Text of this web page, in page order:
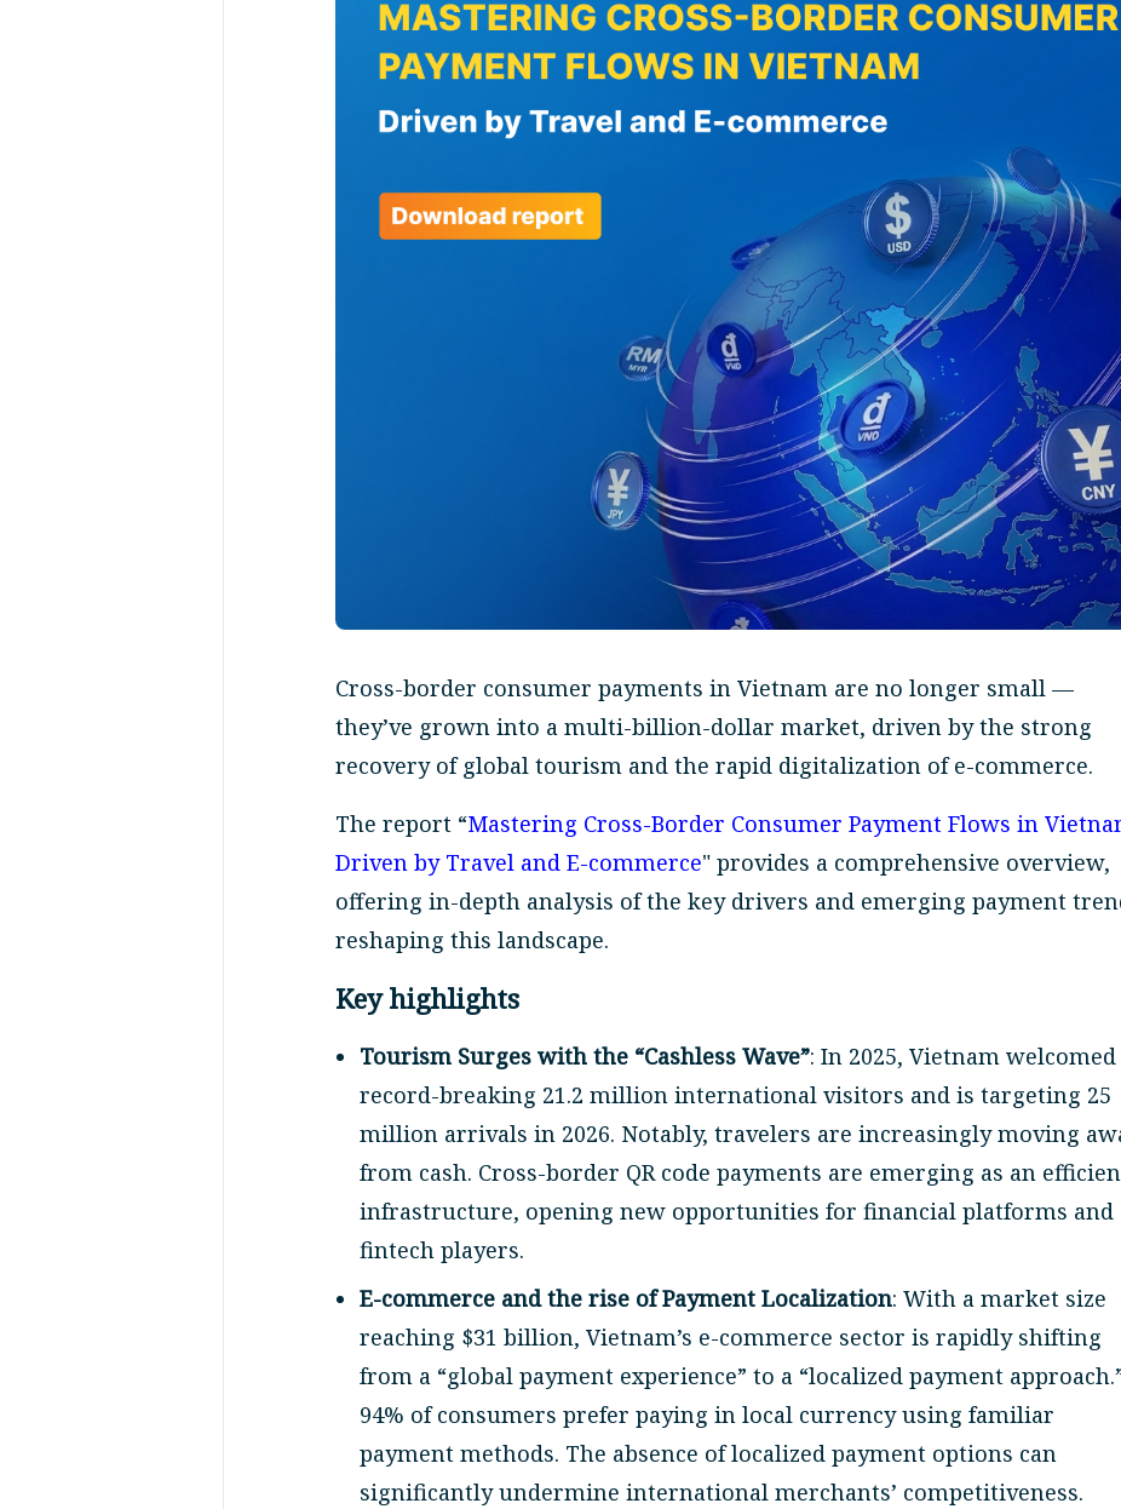
Cross-border consumer payments in Vietnam are no longer small —
they’ve grown into a multi-billion-dollar market, driven by the strong
recovery of global tourism and the rapid digitalization of e-commerce.
The report “Mastering Cross-Border Consumer Payment Flows in
Driven by Travel and E-commerce" provides a comprehensive overview,
offering in-depth analysis of the key drivers and emerging payment
reshaping this landscape.
Key highlights
Tourism Surges with the “Cashless Wave”: In 2025, Vietnam welcomed
record-breaking 21.2 million international visitors and is targeting 25
million arrivals in 2026. Notably, travelers are increasingly moving
from cash. Cross-border QR code payments are emerging as an
infrastructure, opening new opportunities for financial platforms and
fintech players.
E-commerce and the rise of Payment Localization: With a market size
reaching $31 billion, Vietnam’s e-commerce sector is rapidly shifting
from a “global payment experience” to a “localized payment
94% of consumers prefer paying in local currency using familiar
payment methods. The absence of localized payment options can
significantly undermine international merchants’ competitiveness.